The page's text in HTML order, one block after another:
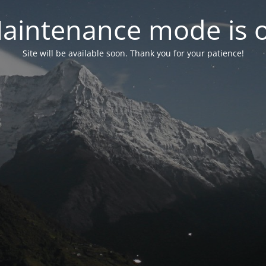
mode is
Site will be available soon. Thank you for your patience!